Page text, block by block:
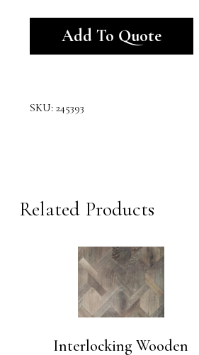
Add To Quote
SKU: 245393
Related Products
Interlocking Wooden